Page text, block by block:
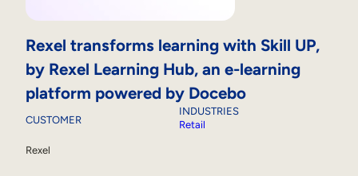
Rexel transforms learning with Skill UP,
by Rexel Learning Hub, an e-learning
platform powered by Docebo
CUSTOMER
Rexel
INDUSTRIES
Retail